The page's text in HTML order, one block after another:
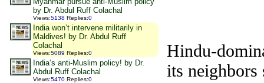
by Dr. Abdul Ruff Colachal
Views:5138 Replies:0
India won’t intervene militarily in
Maldives! by Dr. Abdul Ruff
Colachal
Views:5089 Replies:0
India’s anti-Muslim policy! by Dr.
Abdul Ruff Colachal
Views:5470 Replies:0
Hindu-
its neighbors